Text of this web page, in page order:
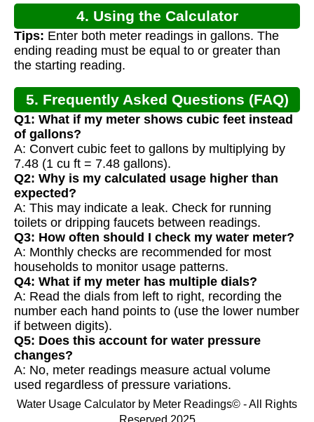
4. Using the Calculator
Tips: Enter both meter readings in gallons. The
ending reading must be equal to or greater than
the starting reading.
5. Frequently Asked Questions (FAQ)
Q1: What if my meter shows cubic feet instead
of gallons?
A: Convert cubic feet to gallons by multiplying by
7.48 (1 cu ft = 7.48 gallons).
Q2: Why is my calculated usage higher than
expected?
A: This may indicate a leak. Check for running
toilets or dripping faucets between readings.
Q3: How often should I check my water meter?
A: Monthly checks are recommended for most
households to monitor usage patterns.
Q4: What if my meter has multiple dials?
A: Read the dials from left to right, recording the
number each hand points to (use the lower number
if between digits).
Q5: Does this account for water pressure
changes?
A: No, meter readings measure actual volume
used regardless of pressure variations.
Water Usage Calculator by Meter Readings© - All Rights